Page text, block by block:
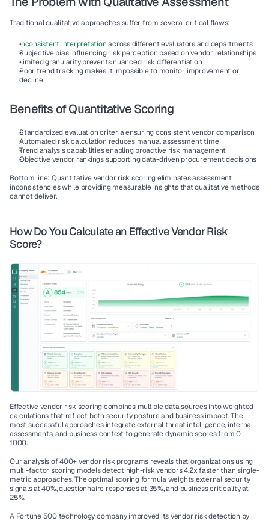
Traditional qualitative approaches suffer from several critical flaws:
Inconsistent interpretation across different evaluators and departments
Subjective bias influencing risk perception based on vendor relationships
Limited granularity prevents nuanced risk differentiation
Poor trend tracking makes it impossible to monitor improvement or
decline
Benefits of Quantitative Scoring
Standardized evaluation criteria ensuring consistent vendor comparison
Automated risk calculation reduces manual assessment time
Trend analysis capabilities enabling proactive risk management
Objective vendor rankings supporting data-driven procurement decisions
Bottom line: Quantitative vendor risk scoring eliminates assessment
inconsistencies while providing measurable insights that qualitative methods
cannot deliver.
How Do You Calculate an Effective Vendor Risk
Score?
Effective vendor risk scoring combines multiple data sources into weighted
calculations that reflect both security posture and business impact. The
most successful approaches integrate external threat intelligence, internal
assessments, and business context to generate dynamic scores from 0-
1000.
Our analysis of 400+ vendor risk programs reveals that organizations using
multi-factor scoring models detect high-risk vendors 4.2x faster than single-
metric approaches. The optimal scoring formula weights external security
signals at 40%, questionnaire responses at 35%, and business criticality at
25%.
A Fortune 500 technology company improved its vendor risk detection by